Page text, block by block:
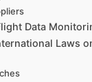
Data
Laws